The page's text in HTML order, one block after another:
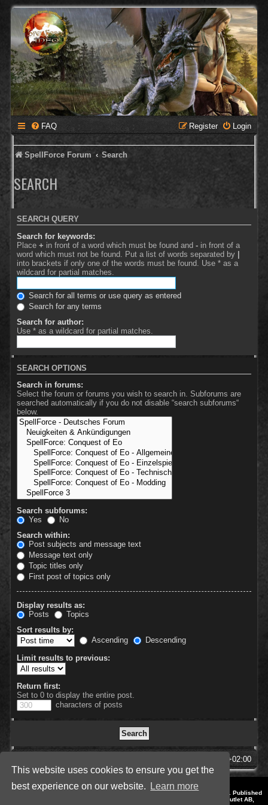
This website uses cookies to ensure you get the
best experience on our website.
Learn more
FAQ Login
Register
SpellForce Forum Search
SEARCH
SEARCH QUERY
Search for keywords:
Place + in front of a word which must be found and - in front of a
word which must not be found. Put a list of words separated by |
into brackets if only one of the words must be found. Use * as a
wildcard for partial matches.
Search for all terms or use query as entered
Search for any terms
Search for author:
Use * as a wildcard for partial matches.
SEARCH OPTIONS
Search in forums:
Select the forum or forums you wish to search in. Subforums are
searched automatically if you do not disable “search subforums“
below.
Search subforums:
Yes
No
Search within:
Post subjects and message text
Message text only
Topic titles only
First post of topics only
Display results as:
Posts
Topics
Sort results by:
Ascending
Descending
Limit results to previous:
Return first:
Set to 0 to display the entire post.
characters of posts
UTC+02:00
Style by IT-Huskys for
© 2014-2023 by THQNordic GmbH, Austria. Published
by THQNordic GmbH. SpellForce is a registered trademark of GO Game Outlet AB,